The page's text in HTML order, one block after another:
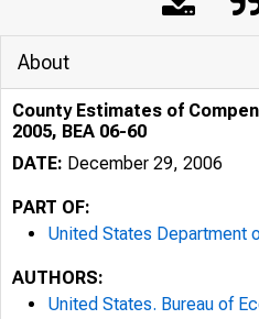
About
County Estimates of
2005, BEA 06-60
DATE: December 29, 2006
PART OF:
United States Department
AUTHORS:
United States. Bureau of